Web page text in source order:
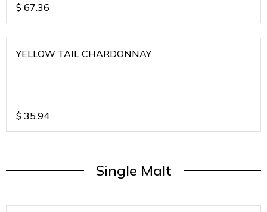
$ 67.36
YELLOW TAIL CHARDONNAY
$ 35.94
Single Malt